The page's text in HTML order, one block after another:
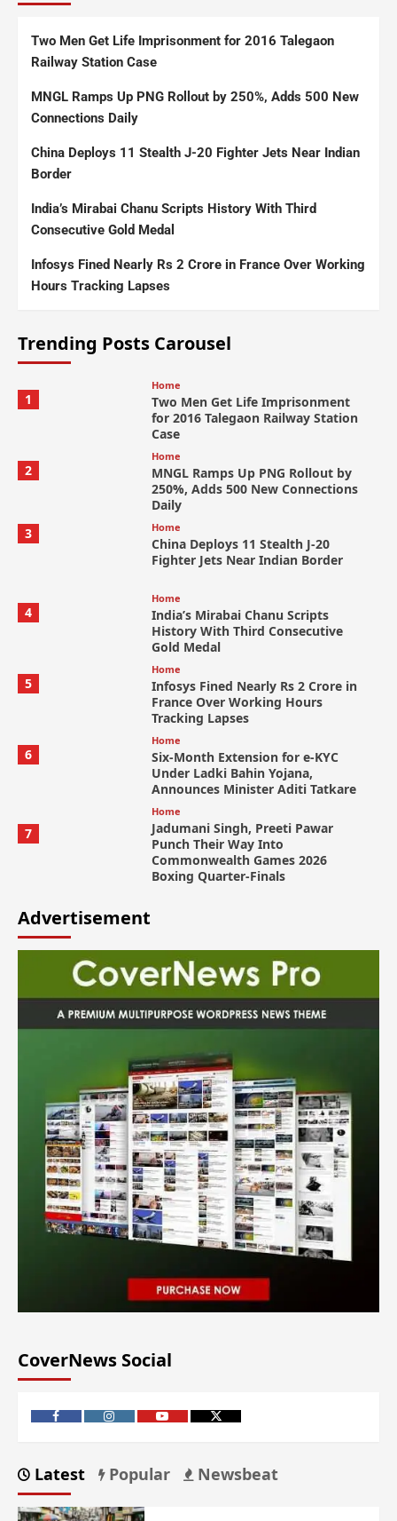
Two Men Get Life Imprisonment for 2016 Talegaon
Railway Station Case
MNGL Ramps Up PNG Rollout by 250%, Adds 500 New
Connections Daily
China Deploys 11 Stealth J-20 Fighter Jets Near Indian
Border
India’s Mirabai Chanu Scripts History With Third
Consecutive Gold Medal
Infosys Fined Nearly Rs 2 Crore in France Over Working
Hours Tracking Lapses
Trending Posts Carousel
1
Home
Two Men Get Life Imprisonment
for 2016 Talegaon Railway Station
Case
2
Home
MNGL Ramps Up PNG Rollout by
250%, Adds 500 New Connections
Daily
3
Home
China Deploys 11 Stealth J-20
Fighter Jets Near Indian Border
4
Home
India’s Mirabai Chanu Scripts
History With Third Consecutive
Gold Medal
5
Home
Infosys Fined Nearly Rs 2 Crore in
France Over Working Hours
Tracking Lapses
6
Home
Six-Month Extension for e-KYC
Under Ladki Bahin Yojana,
Announces Minister Aditi Tatkare
7
Home
Jadumani Singh, Preeti Pawar
Punch Their Way Into
Commonwealth Games 2026
Boxing Quarter-Finals
Advertisement
CoverNews Social
Latest Popular Newsbeat